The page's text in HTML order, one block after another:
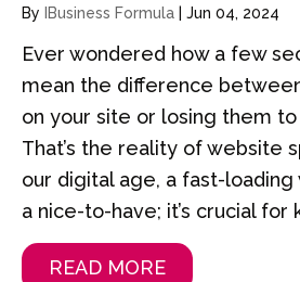
By IBusiness Formula Jun 04, 2024
Ever wondered how a few
mean the difference
on your site or losing them
That’s the reality of website
our digital age, a fast-loading
a nice-to-have; it’s crucial for
READ MORE